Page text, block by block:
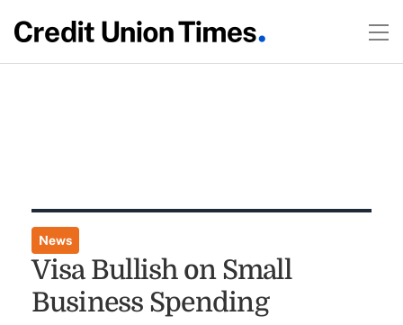
News
Visa Bullish on Small
Business Spending